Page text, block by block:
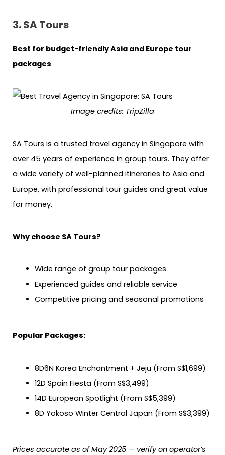
3. SA Tours
Best for budget-friendly Asia and Europe tour
packages
Image credits: TripZilla
SA Tours is a trusted travel agency in Singapore with
over 45 years of experience in group tours. They offer
a wide variety of well-planned itineraries to Asia and
Europe, with professional tour guides and great value
for money.
Why choose SA Tours?
Wide range of group tour packages
Experienced guides and reliable service
Competitive pricing and seasonal promotions
Popular Packages:
8D6N Korea Enchantment + Jeju (From S$1,699)
12D Spain Fiesta (From S$3,499)
14D European Spotlight (From S$5,399)
8D Yokoso Winter Central Japan (From S$3,399)
Prices accurate as of May 2025 — verify on operator’s